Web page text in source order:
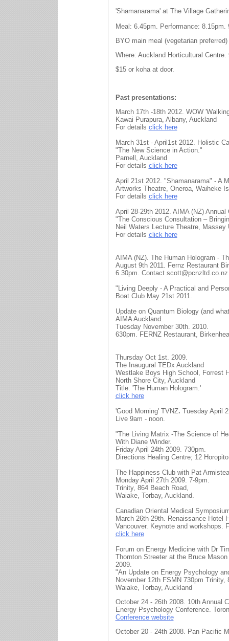
'Shamanarama' at The Village
Meal: 6.45pm. Performance:
BYO main meal (vegetarian
Where: Auckland Horticultural
$15 or koha at door.
Past presentations:
March 17th -18th 2012. WOW
Kawai Purapura, Albany, Auckland
For details click here
March 31st - April1st 2012. Holistic
"The New Science in Action."
Parnell, Auckland
For details click here
April 21st 2012. "Shamanarama" - A
Artworks Theatre, Oneroa, Waiheke
For details click here
April 28-29th 2012. AIMA (NZ) Annual
"The Conscious Consultation –
Neil Waters Lecture Theatre,
For details click here
AIMA (NZ). The Human Hologram -
August 9th 2011. Fernz Restaurant
6.30pm. Contact scott@pcnzltd.co.nz
"Living Deeply - A Practical and
Boat Club May 21st 2011.
Update on Quantum Biology (and
AIMA Auckland.
Tuesday November 30th. 2010.
630pm. FERNZ Restaurant,
Thursday Oct 1st. 2009.
The Inaugural TEDx Auckland
Westlake Boys High School, Forrest
North Shore City, Auckland
Title: 'The Human Hologram.'
click here
'Good Morning' TVNZ. Tuesday April
Live 9am - noon.
"The Living Matrix -The Science of
With Diane Winder.
Friday April 24th 2009. 730pm.
Directions Healing Centre; 12
The Happiness Club with Pat
Monday April 27th 2009. 7-9pm.
Trinity, 864 Beach Road,
Waiake, Torbay, Auckland.
Canadian Oriental Medical
March 26th-29th. Renaissance Hotel
Vancouver. Keynote and workshops.
click here
Forum on Energy Medicine with Dr
Thornton Streeter at the Bruce
2009.
"An Update on Energy Psychology
November 12th FSMN 730pm Trinity,
Waiake, Torbay, Auckland
October 24 - 26th 2008. 10th Annual
Energy Psychology Conference.
Conference website
October 20 - 24th 2008. Pan Pacific